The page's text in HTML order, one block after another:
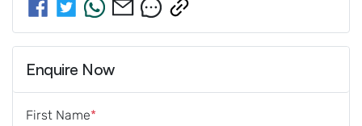
Enquire Now
First Name*